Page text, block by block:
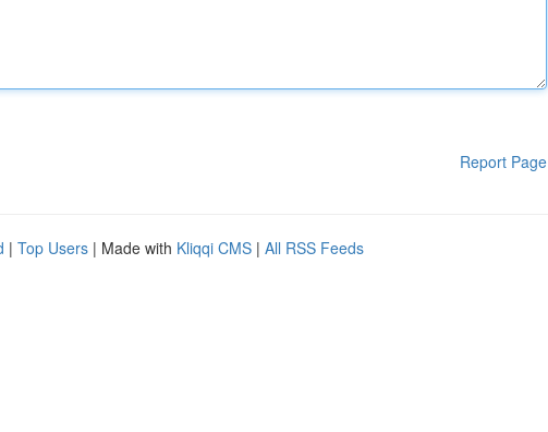
Report Page
| Top Users | Made with Kliqqi CMS | All RSS Feeds